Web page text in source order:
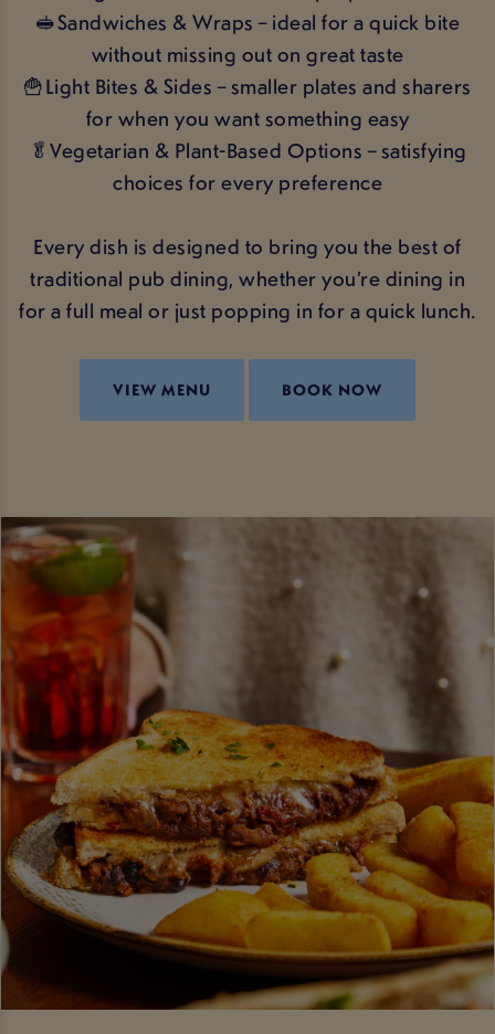
🥪Sandwiches & Wraps – ideal for a quick bite
without missing out on great taste
🍟Light Bites & Sides – smaller plates and sharers
for when you want something easy
🥬Vegetarian & Plant-Based Options – satisfying
choices for every preference
Every dish is designed to bring you the best of
traditional pub dining, whether you’re dining in
for a full meal or just popping in for a quick lunch.
VIEW MENU BOOK NOW